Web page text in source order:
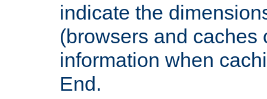
indicate the
(browsers and caches
information when
End.